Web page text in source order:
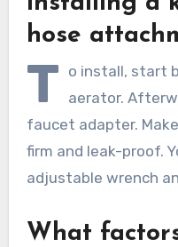
hose
T o install, start
aerator.
faucet adapter.
firm and leak-proof.
adjustable wrench
What